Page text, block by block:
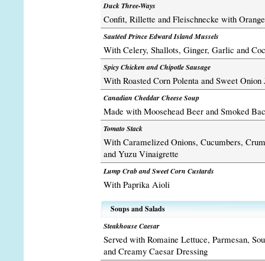
Duck Three-Ways
Confit, Rillette and Fleischnecke with
Sautéed Prince Edward Island Mussels
With Celery, Shallots, Ginger, Garlic and
Spicy Chicken and Chipotle Sausage
With Roasted Corn Polenta and Sweet Onion
Canadian Cheddar Cheese Soup
Made with Moosehead Beer and Smoked
Tomato Stack
With Caramelized Onions, Cucumbers,
and Yuzu Vinaigrette
Lump Crab and Sweet Corn Custards
With Paprika Aioli
Soups and Salads
Steakhouse Caesar
Served with Romaine Lettuce, Parmesan,
and Creamy Caesar Dressing